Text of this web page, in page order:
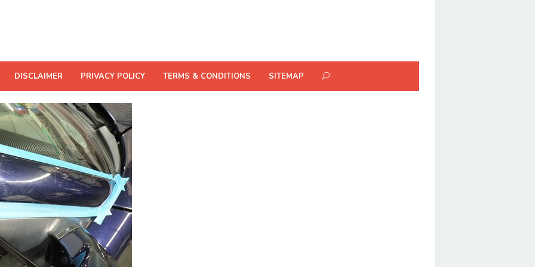
DISCLAIMER PRIVACY POLICY TERMS & CONDITIONS SITEMAP